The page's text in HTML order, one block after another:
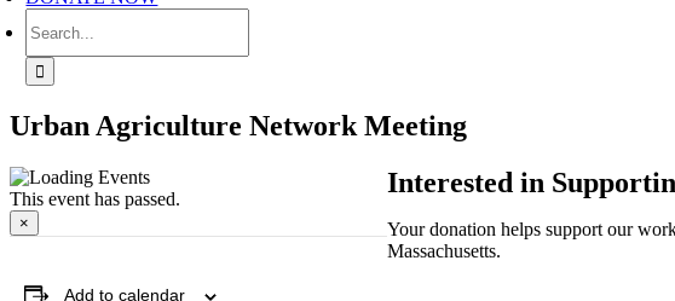
for:
Urban Agriculture Network Meeting
This event has passed.
×
Add to calendar
Interested in
Your donation helps support our
Massachusetts.